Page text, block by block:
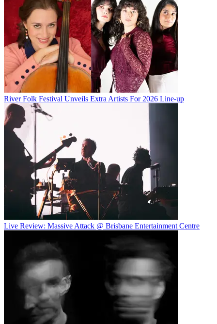
River Folk Festival Unveils Extra Artists For 2026 Line-up
Live Review: Massive Attack @ Brisbane Entertainment Centre